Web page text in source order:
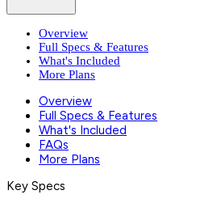
Overview
Full Specs & Features
What's Included
More Plans
Overview
Full Specs & Features
What's Included
FAQs
More Plans
Key Specs